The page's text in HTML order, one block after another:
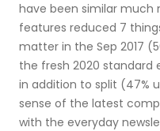
have been similar much
features reduced 7
matter in the Sep 2017
the fresh 2020 standard
in addition to split (47%
sense of the latest
with the everyday